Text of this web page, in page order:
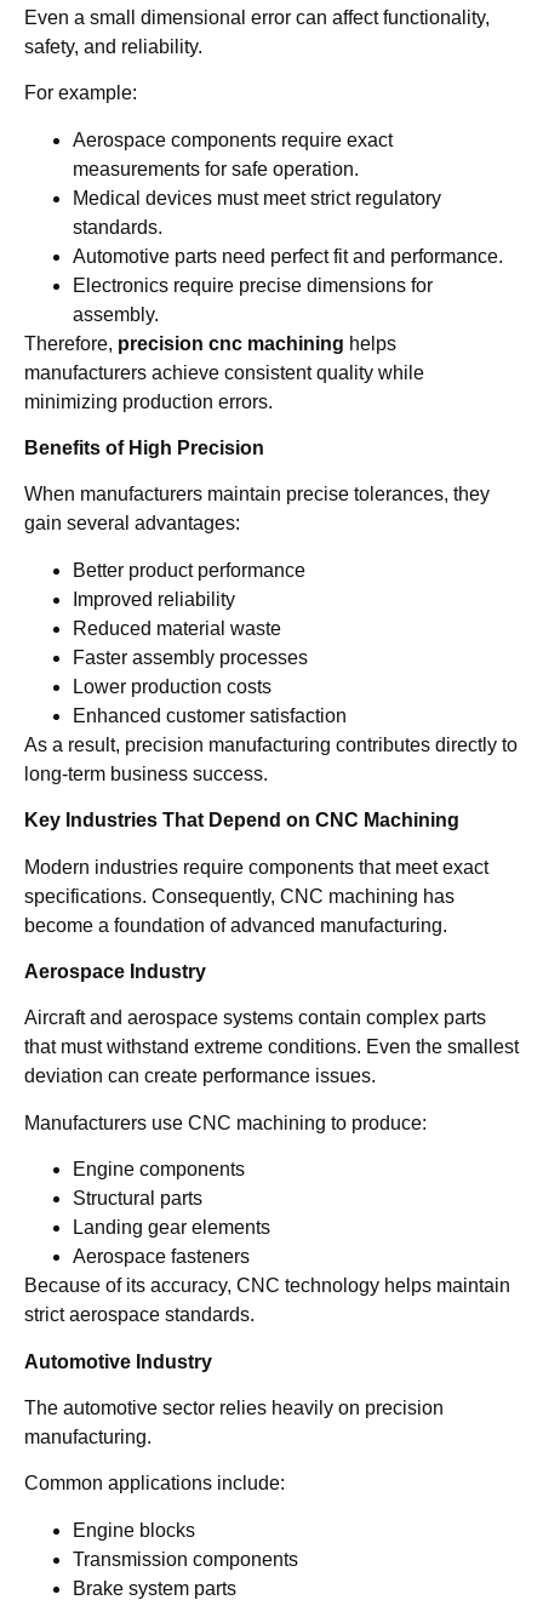
Even a small dimensional error can affect functionality,
safety, and reliability.
For example:
Aerospace components require exact
measurements for safe operation.
Medical devices must meet strict regulatory
standards.
Automotive parts need perfect fit and performance.
Electronics require precise dimensions for
assembly.
Therefore, precision cnc machining helps
manufacturers achieve consistent quality while
minimizing production errors.
Benefits of High Precision
When manufacturers maintain precise tolerances, they
gain several advantages:
Better product performance
Improved reliability
Reduced material waste
Faster assembly processes
Lower production costs
Enhanced customer satisfaction
As a result, precision manufacturing contributes directly to
long-term business success.
Key Industries That Depend on CNC Machining
Modern industries require components that meet exact
specifications. Consequently, CNC machining has
become a foundation of advanced manufacturing.
Aerospace Industry
Aircraft and aerospace systems contain complex parts
that must withstand extreme conditions. Even the smallest
deviation can create performance issues.
Manufacturers use CNC machining to produce:
Engine components
Structural parts
Landing gear elements
Aerospace fasteners
Because of its accuracy, CNC technology helps maintain
strict aerospace standards.
Automotive Industry
The automotive sector relies heavily on precision
manufacturing.
Common applications include:
Engine blocks
Transmission components
Brake system parts